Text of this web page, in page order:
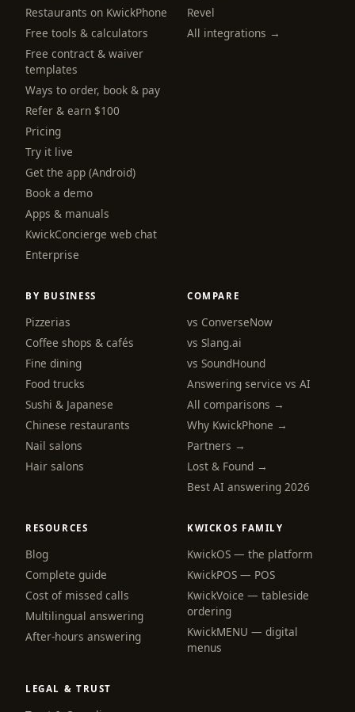
Restaurants on KwickPhone
Free tools & calculators
Free contract & waiver
templates
Ways to order, book & pay
Refer & earn $100
Pricing
Try it live
Get the app (Android)
Book a demo
Apps & manuals
KwickConcierge web chat
Enterprise
Revel
All integrations →
BY BUSINESS
Pizzerias
Coffee shops & cafés
Fine dining
Food trucks
Sushi & Japanese
Chinese restaurants
Nail salons
Hair salons
COMPARE
vs ConverseNow
vs Slang.ai
vs SoundHound
Answering service vs AI
All comparisons →
Why KwickPhone →
Partners →
Lost & Found →
Best AI answering 2026
RESOURCES
Blog
Complete guide
Cost of missed calls
Multilingual answering
After-hours answering
KWICKOS FAMILY
KwickOS — the platform
KwickPOS — POS
KwickVoice — tableside
ordering
KwickMENU — digital
menus
LEGAL & TRUST
webchat
Online
Hi! I am the KwickPhone concierge — ask
will get it done.